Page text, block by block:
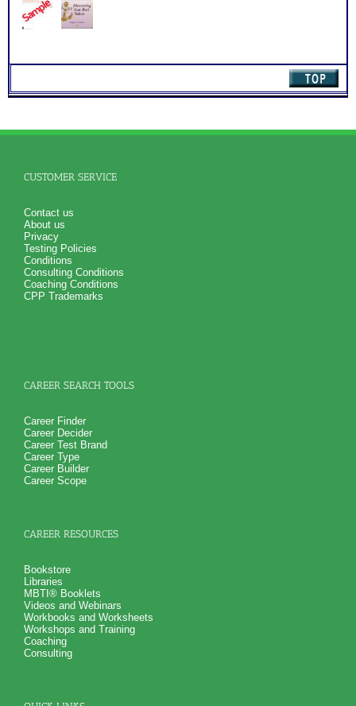
CUSTOMER SERVICE
Contact us
About us
Privacy
Testing Policies
Conditions
Consulting Conditions
Coaching Conditions
CPP Trademarks
CAREER SEARCH TOOLS
Career Finder
Career Decider
Career Test Brand
Career Type
Career Builder
Career Scope
CAREER RESOURCES
Bookstore
Libraries
MBTI® Booklets
Videos and Webinars
Workbooks and Worksheets
Workshops and Training
Coaching
Consulting